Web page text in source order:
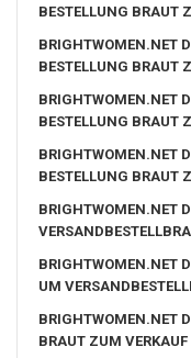
BESTELLUNG BRAUT
BRIGHTWOMEN.NET
BESTELLUNG BRAUT
BRIGHTWOMEN.NET
BESTELLUNG BRAUT
BRIGHTWOMEN.NET
BESTELLUNG BRAUT
BRIGHTWOMEN.NET
BRIGHTWOMEN.NET
UM
BRIGHTWOMEN.NET
BRAUT ZUM VERKAUF